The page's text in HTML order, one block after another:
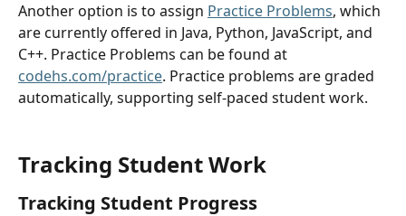
Another option is to assign Practice Problems, which
are currently offered in Java, Python, JavaScript, and
C++. Practice Problems can be found at
codehs.com/practice. Practice problems are graded
automatically, supporting self-paced student work.
Tracking Student Work
Tracking Student Progress